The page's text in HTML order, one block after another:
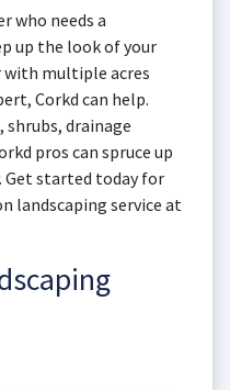
who needs a
up the look of your
with multiple acres
Corkd can help.
drainage
pros can spruce up
Get started today for
landscaping service at